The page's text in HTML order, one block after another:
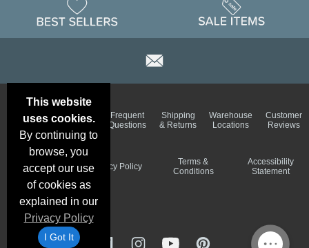
This website
uses cookies.
By continuing to
browse, you
accept our use
of cookies as
explained in our
Privacy Policy
I Got It
Deals &
Specials
Color
Charts
Frequent
Questions
Shipping
& Returns
Warehouse
Locations
Customer
Reviews
Schedule
Privacy Policy
Terms &
Conditions
Accessibility
Statement